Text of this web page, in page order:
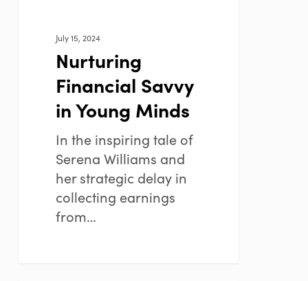
July 15, 2024
Nurturing
Financial Savvy
in Young Minds
In the inspiring tale of
Serena Williams and
her strategic delay in
collecting earnings
from…